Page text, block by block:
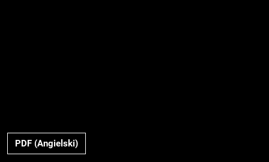
PDF (Angielski)